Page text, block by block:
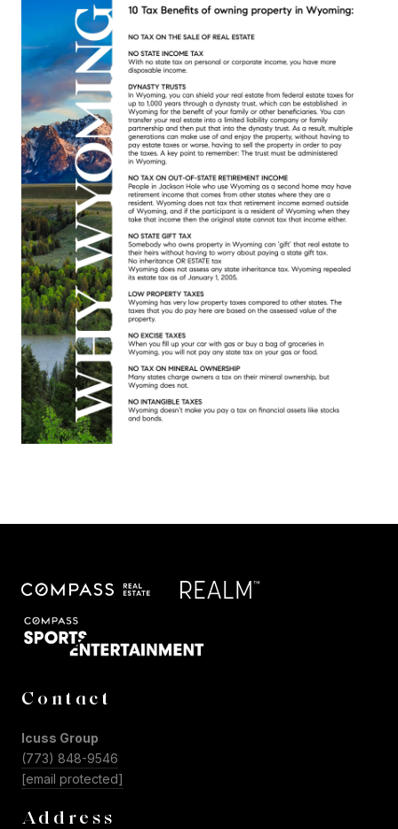
Contact
Icuss Group
(773) 848-9546
[email protected]
Address